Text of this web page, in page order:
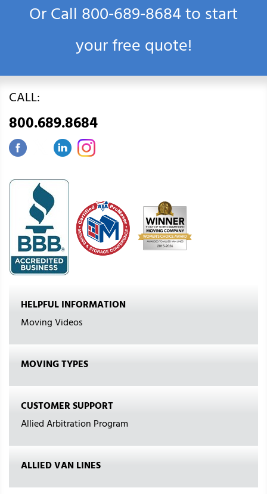
Or Call800‑689‑8684to start
your free quote!
CALL:
800.689.8684
HELPFUL INFORMATION
Moving Videos
MOVING TYPES
CUSTOMER SUPPORT
Allied Arbitration Program
ALLIED VAN LINES